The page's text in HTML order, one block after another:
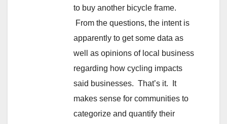
to buy another bicycle frame.
From the questions, the intent is
apparently to get some data as
well as opinions of local business
regarding how cycling impacts
said businesses. That’s it. It
makes sense for communities to
categorize and quantify their